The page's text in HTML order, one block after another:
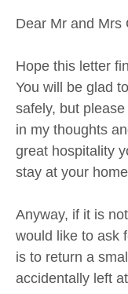
Dear Mr and Mrs
Hope this letter
You will be glad
safely, but
in my thoughts
great hospitality
stay at your
Anyway, if it is
would like to ask
is to return a
accidentally left